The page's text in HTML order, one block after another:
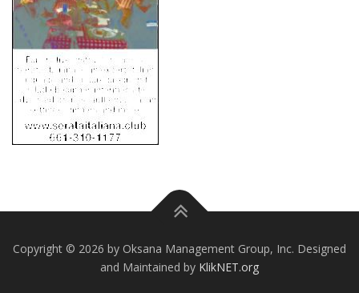
Copyright © 2026 by Oksana Management Group, Inc. Designed
and Maintained by KlikNET.org